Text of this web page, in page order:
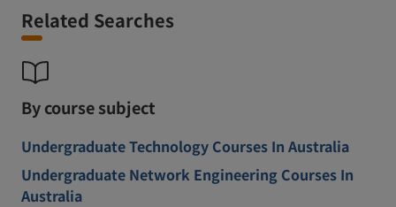
Related Searches
By course subject
Undergraduate Technology Courses In Australia
Undergraduate Network Engineering Courses In
Australia